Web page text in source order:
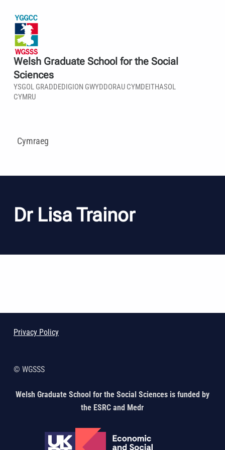
Welsh Graduate School for the Social
Sciences
YSGOL GRADDEDIGION GWYDDORAU CYMDEITHASOL
CYMRU
Cymraeg
Dr Lisa Trainor
Privacy Policy
© WGSSS
Welsh Graduate School for the Social Sciences is funded by
the ESRC and Medr